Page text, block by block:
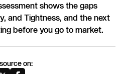
on:
shows the gaps
and Tightness, and the next
before you go to market.